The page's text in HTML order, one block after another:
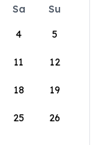
Sa
Su
4 5
11 12
18 19
25 26